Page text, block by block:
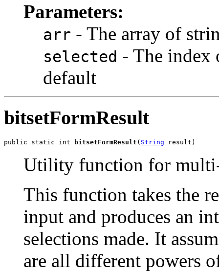
Parameters:
arr - The array of
selected - The index
default
bitsetFormResult
public static int bitsetFormResult ( String result)
Utility function for
This function takes the
input and produces an
selections made. It
are all different powers